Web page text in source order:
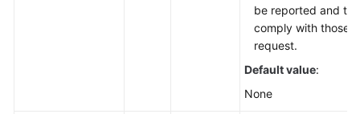
be reported and
comply with those
request.
Default value:
None